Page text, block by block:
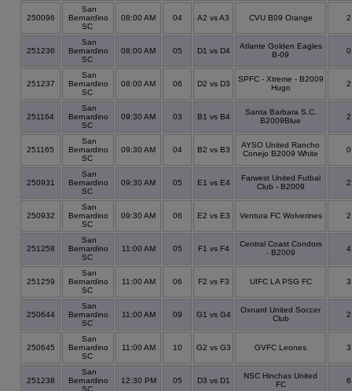
250096
San
Bernardino
SC
08:00 AM 04 A2 vs A3 CVU B09 Orange
251236
San
Bernardino
SC
08:00 AM 05 D1 vs D4
Atlante Golden Eagles
B-09
251237
San
Bernardino
SC
08:00 AM 06 D2 vs D3
SPFC - Xtreme - B2009
Hugo
251164
San
Bernardino
SC
09:30 AM 03 B1 vs B4
Santa Barbara S.C.
B2009Blue
251165
San
Bernardino
SC
09:30 AM 04 B2 vs B3
AYSO United Rancho
Conejo B2009 White
250931
San
Bernardino
SC
09:30 AM 05 E1 vs E4
Farwest United Futbal
Club - B2009
250932
San
Bernardino
SC
09:30 AM 06 E2 vs E3 Ventura FC Wolverines
251258
San
Bernardino
SC
11:00 AM 05 F1 vs F4
Central Coast Condors
- B2009
251259
San
Bernardino
SC
11:00 AM 06 F2 vs F3 UIFC LA PSG FC
250644
San
Bernardino
SC
11:00 AM 09 G1 vs G4
Oxnard United Soccer
Club
250645
San
Bernardino
SC
11:00 AM 10 G2 vs G3 GVFC Leones
251238
San
Bernardino
12:30 PM 05 D3 vs D1
NSC Hinchas United
FC